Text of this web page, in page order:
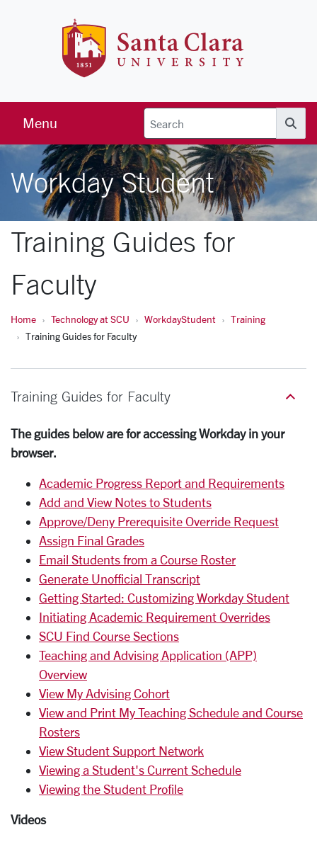
Menu
Workday Student
Training Guides for
Faculty
Home Technology at SCU WorkdayStudent
Training
Training Guides for Faculty
Training Guides for Faculty
The guides below are for accessing Workday in your
browser.
Academic Progress Report and Requirements
Add and View Notes to Students
Approve/Deny Prerequisite Override Request
Assign Final Grades
Email Students from a Course Roster
Generate Unofficial Transcript
Getting Started: Customizing Workday Student
Initiating Academic Requirement Overrides
SCU Find Course Sections
Teaching and Advising Application (APP)
Overview
View My Advising Cohort
View and Print My Teaching Schedule and Course
Rosters
View Student Support Network
Viewing a Student's Current Schedule
Viewing the Student Profile
Videos